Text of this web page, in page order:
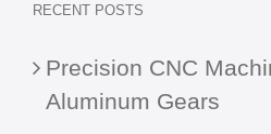
RECENT POSTS
Precision CNC
Aluminum Gears